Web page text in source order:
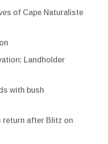
of Cape Naturaliste
Landholder
with bush
after Blitz on